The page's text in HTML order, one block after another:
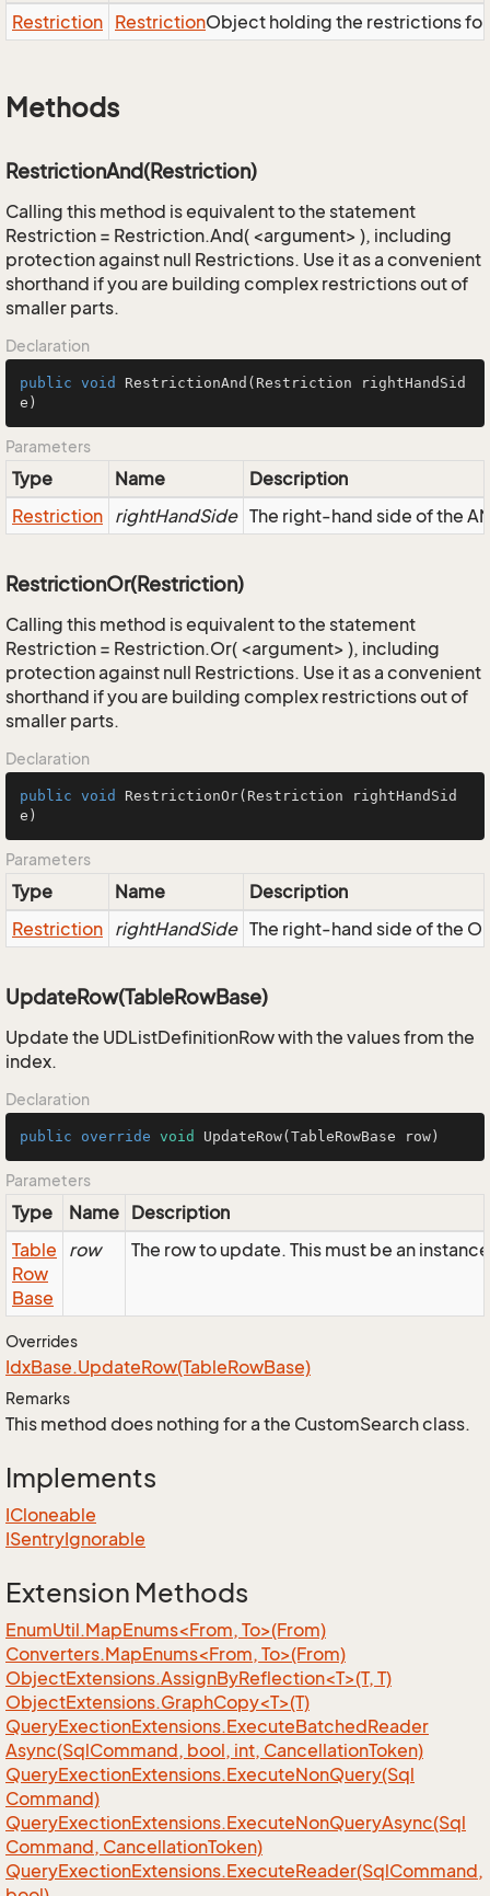
Restriction RestrictionObject holding the restrictions
Methods
RestrictionAnd(Restriction)
Calling this method is equivalent to the statement
Restriction = Restriction.And( <argument> ), including
protection against null Restrictions. Use it as a convenient
shorthand if you are building complex restrictions out of
smaller parts.
Declaration
public void RestrictionAnd (Restriction rightHandSid
e)
Parameters
Type Name
Description
Restriction rightHandSide The right-hand side of the
RestrictionOr(Restriction)
Calling this method is equivalent to the statement
Restriction = Restriction.Or( <argument> ), including
protection against null Restrictions. Use it as a convenient
shorthand if you are building complex restrictions out of
smaller parts.
Declaration
public void RestrictionOr(Restriction rightHandSid
e)
Parameters
Type Name
Description
Restriction rightHandSide The right-hand side of the
UpdateRow(TableRowBase)
Update the UDListDefinitionRow with the values from the
index.
Declaration
public override void UpdateRow(TableRowBase row)
Parameters
Type Name Description
Table
Row
Base
row The row to update. This must be an
Overrides
IdxBase.UpdateRow(TableRowBase)
Remarks
This method does nothing for a the CustomSearch class.
Implements
ICloneable
ISentryIgnorable
Extension Methods
EnumUtil.MapEnums<From, To>(From)
Converters.MapEnums<From, To>(From)
ObjectExtensions.AssignByReflection<T>(T, T)
ObjectExtensions.GraphCopy<T>(T)
QueryExectionExtensions.ExecuteBatchedReader
Async(SqlCommand, bool, int, CancellationToken)
QueryExectionExtensions.ExecuteNonQuery(Sql
Command)
QueryExectionExtensions.ExecuteNonQueryAsync(Sql
Command, CancellationToken)
QueryExectionExtensions.ExecuteReader(SqlCommand,